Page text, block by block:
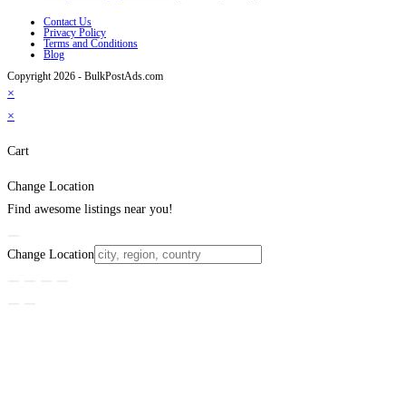
Contact Us
Privacy Policy
Terms and Conditions
Blog
Copyright 2026 - BulkPostAds.com
×
×
Cart
Change Location
Find awesome listings near you!
Change Location